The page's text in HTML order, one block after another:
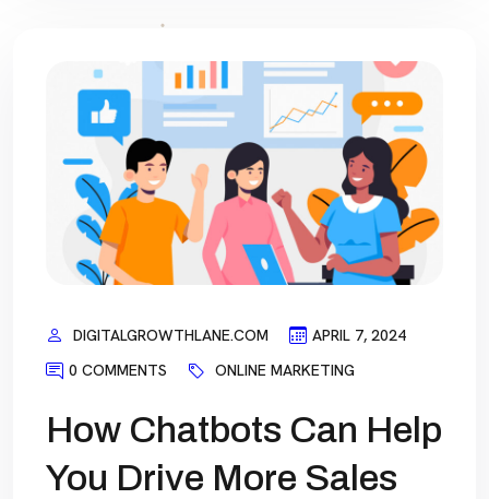
DIGITALGROWTHLANE.COM
APRIL 7, 2024
0 COMMENTS
ONLINE MARKETING
How Chatbots Can Help
You Drive More Sales